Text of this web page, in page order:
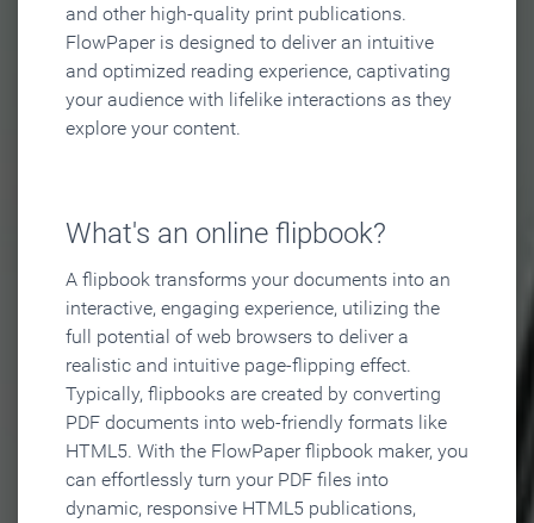
and other high-quality print publications.
FlowPaper is designed to deliver an intuitive
and optimized reading experience, captivating
your audience with lifelike interactions as they
explore your content.
What's an online flipbook?
A flipbook transforms your documents into an
interactive, engaging experience, utilizing the
full potential of web browsers to deliver a
realistic and intuitive page-flipping effect.
Typically, flipbooks are created by converting
PDF documents into web-friendly formats like
HTML5. With the FlowPaper flipbook maker, you
can effortlessly turn your PDF files into
dynamic, responsive HTML5 publications,